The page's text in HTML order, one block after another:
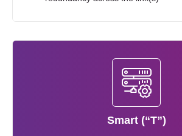
Smart (“T”)